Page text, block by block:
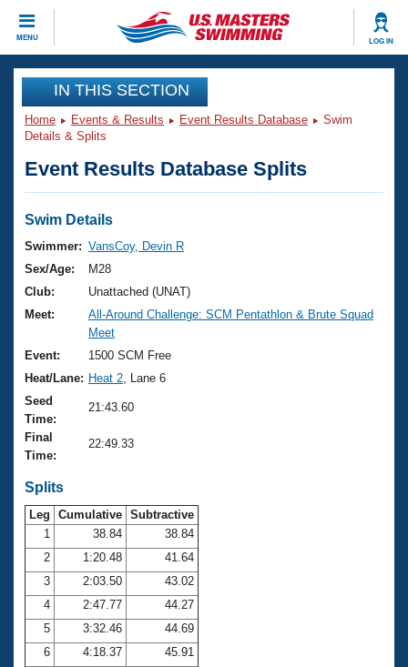
MENU LOG IN
CLOSE
Training
Workout Library
Articles And Videos
Swimming 101
Training Plans
Swimming Guides
Video Stroke Analysis
Club Finder
Workout Tracking
SWIMMER Magazine
Events
Virtual And Fitness Events
2026 Summer Nationals
National Championships
Results And Rankings
Records
Eligibility Policy
Club Finder
Workout Library
About Us
What Is Masters Swimming?
USMS Community
Logo Merchandise
Open Water Central
Club Central
Coach Central
Volunteer Central
Join
IN THIS SECTION
Home Events & Results Event Results Database
Swim
Details & Splits
Event Results Database Splits
Swim Details
Swimmer: VansCoy, Devin R
Sex/Age:
M28
Club:
Unattached (UNAT)
Meet:
All-Around Challenge: SCM Pentathlon & Brute Squad
Meet
Event:
1500 SCM Free
Heat/Lane: Heat 2 , Lane 6
Seed
Time:
21:43.60
Final
Time:
22:49.33
Splits
Leg Cumulative Subtractive
1
38.84
38.84
2
1:20.48
41.64
3
2:03.50
43.02
4
2:47.77
44.27
5
3:32.46
44.69
6
4:18.37
45.91